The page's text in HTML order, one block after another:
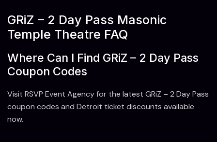
GRiZ – 2 Day Pass Masonic
Temple Theatre FAQ
Where Can I Find GRiZ – 2 Day Pass
Coupon Codes
Visit RSVP Event Agency for the latest GRiZ – 2 Day Pass
coupon codes and Detroit ticket discounts available
now.